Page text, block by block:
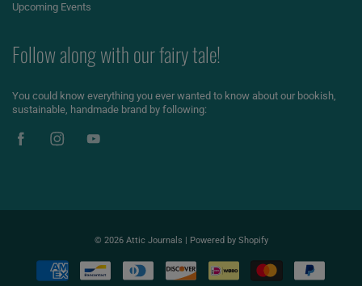
Upcoming Events
Follow along with our fairy tale!
You could know everything you ever wanted to know about our bookish,
sustainable, handmade brand by following:
© 2026 Attic Journals Powered by Shopify